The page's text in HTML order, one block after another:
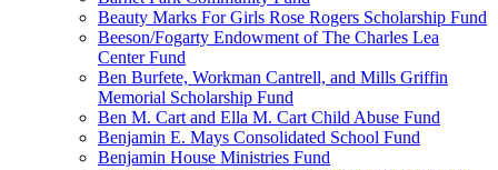
Beauty Marks For Girls Rose Rogers Scholarship Fund
Beeson/Fogarty Endowment of The Charles Lea
Center Fund
Ben Burfete, Workman Cantrell, and Mills Griffin
Memorial Scholarship Fund
Ben M. Cart and Ella M. Cart Child Abuse Fund
Benjamin E. Mays Consolidated School Fund
Benjamin House Ministries Fund